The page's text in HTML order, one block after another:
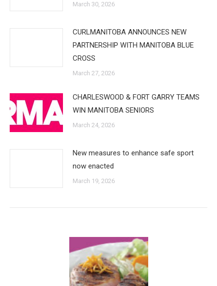
March 30, 2026
CURLMANITOBA ANNOUNCES NEW
PARTNERSHIP WITH MANITOBA BLUE
CROSS
March 27, 2026
CHARLESWOOD & FORT GARRY TEAMS
WIN MANITOBA SENIORS
March 24, 2026
New measures to enhance safe sport
now enacted
March 19, 2026